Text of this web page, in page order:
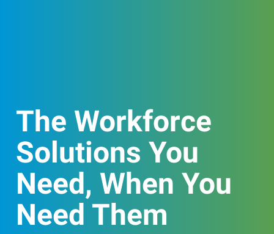
The Workforce
Solutions You
Need, When You
Need Them